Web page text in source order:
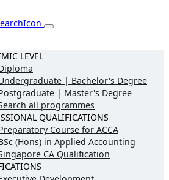
LEVEL
| Bachelor's Degree
| Master's Degree
all programmes
QUALIFICATIONS
Course for ACCA
(Hons) in Applied Accounting
CA Qualification